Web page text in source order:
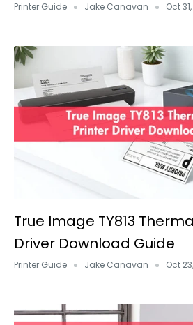
Printer Guide Jake Canavan Oct
True Image TY813
Driver Download Guide
Printer Guide Jake Canavan Oct